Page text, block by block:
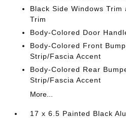
Black Side Windows
Trim
Body-Colored Door
Body-Colored Front
Strip/Fascia Accent
Body-Colored Rear
Strip/Fascia Accent
More...
17 x 6.5 Painted Black